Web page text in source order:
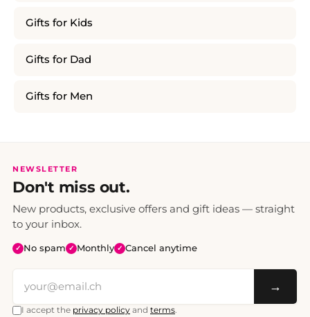
Gifts for Kids
Gifts for Dad
Gifts for Men
NEWSLETTER
Don't miss out.
New products, exclusive offers and gift ideas — straight
to your inbox.
✓ No spam ✓ Monthly ✓ Cancel anytime
→
I accept the privacy policy and terms.